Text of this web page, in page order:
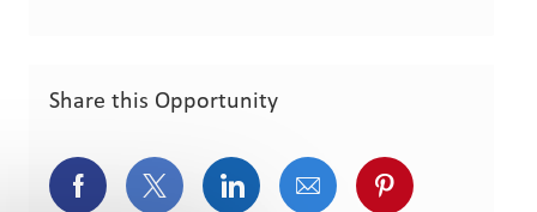
Share this Opportunity
Share via Facebook
Share via twitter
Share via LinkedIn
Share via email
Share via